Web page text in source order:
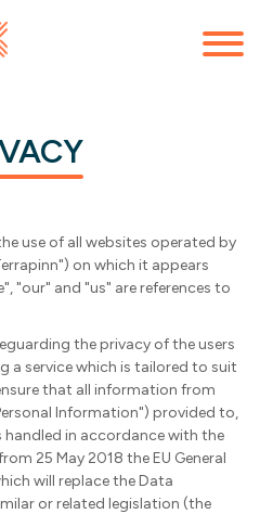
use of all websites operated by
on which it appears
"our" and "us" are references to
the privacy of the users
a service which is tailored to suit
that all information from
Information") provided to,
handled in accordance with the
25 May 2018 the EU General
will replace the Data
or related legislation (the